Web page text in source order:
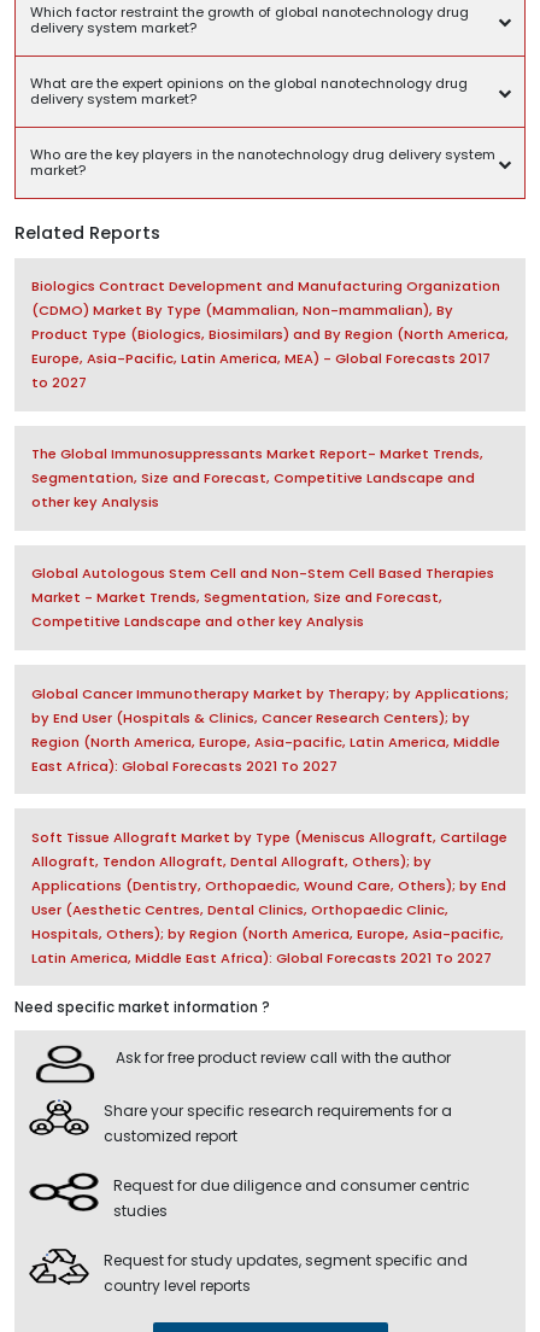
Which factor restraint the growth of global nanotechnology drug
delivery system market?
What are the expert opinions on the global nanotechnology drug
delivery system market?
Who are the key players in the nanotechnology drug delivery system
market?
Related Reports
Biologics Contract Development and Manufacturing Organization
(CDMO) Market By Type (Mammalian, Non-mammalian), By
Product Type (Biologics, Biosimilars) and By Region (North America,
Europe, Asia-Pacific, Latin America, MEA) - Global Forecasts 2017
to 2027
The Global Immunosuppressants Market Report- Market Trends,
Segmentation, Size and Forecast, Competitive Landscape and
other key Analysis
Global Autologous Stem Cell and Non-Stem Cell Based Therapies
Market - Market Trends, Segmentation, Size and Forecast,
Competitive Landscape and other key Analysis
Global Cancer Immunotherapy Market by Therapy; by Applications;
by End User (Hospitals & Clinics, Cancer Research Centers); by
Region (North America, Europe, Asia-pacific, Latin America, Middle
East Africa): Global Forecasts 2021 To 2027
Soft Tissue Allograft Market by Type (Meniscus Allograft, Cartilage
Allograft, Tendon Allograft, Dental Allograft, Others); by
Applications (Dentistry, Orthopaedic, Wound Care, Others); by End
User (Aesthetic Centres, Dental Clinics, Orthopaedic Clinic,
Hospitals, Others); by Region (North America, Europe, Asia-pacific,
Latin America, Middle East Africa): Global Forecasts 2021 To 2027
Need specific market information ?
Ask for free product review call with the author
Share your specific research requirements for a
customized report
Request for due diligence and consumer centric
studies
Request for study updates, segment specific and
country level reports